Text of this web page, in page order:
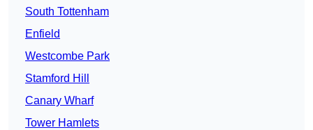
South Tottenham
Enfield
Westcombe Park
Stamford Hill
Canary Wharf
Tower Hamlets